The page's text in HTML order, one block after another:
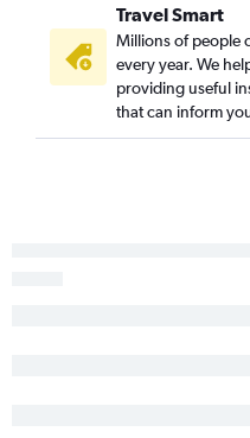
Travel Smart
Millions of people
every year. We
providing useful
that can inform